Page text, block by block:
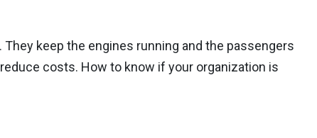
keep the engines running and the passengers
costs. How to know if your organization is